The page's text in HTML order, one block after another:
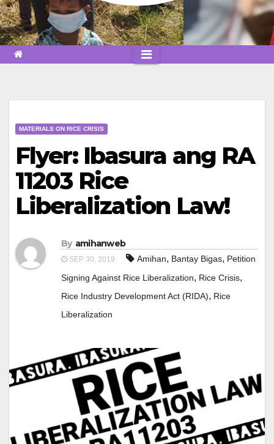
MATERIALS ON RICE CRISIS
Flyer: Ibasura ang RA
11203 Rice
Liberalization Law!
By amihanweb
SEP 30, 2019 Amihan, Bantay Bigas, Petition
Signing Against Rice Liberalization, Rice Crisis,
Rice Industry Development Act (RIDA), Rice
Liberalization